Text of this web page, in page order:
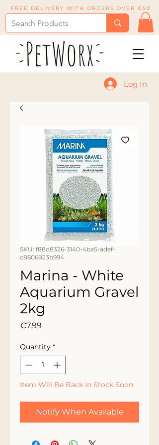
FREE DELIVERY WITH ORDERS OVER €50
Log In
SKU: f88d8326-3140-4ba5-adef-
c8606823b994
Marina - White
Aquarium Gravel
2kg
€7.99
Quantity *
Item Will Be Back In Stock Soon
Notify When Available